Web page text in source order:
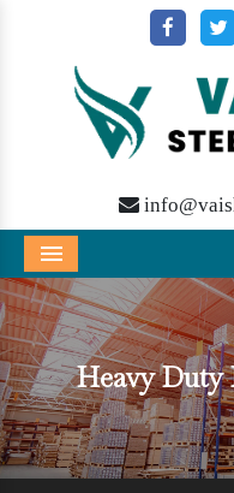
Menu
Heavy Duty